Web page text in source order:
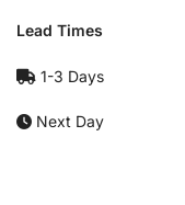
Lead Times
1-3 Days
Next Day